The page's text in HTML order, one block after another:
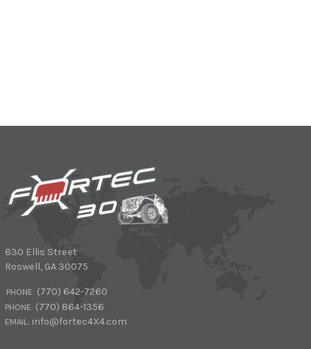
830 Ellis Street
Roswell, GA 30075
PHONE: (770) 642-7260
PHONE: (770) 864-1356
EMAIL: info@fortec4X4.com